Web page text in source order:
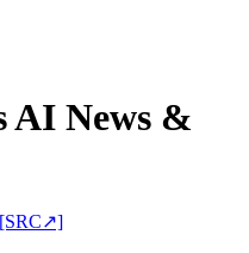
AI News &
[SRC↗]